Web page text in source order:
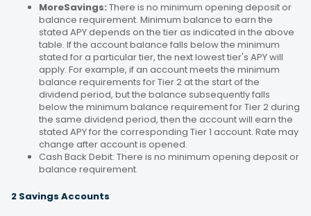
MoreSavings: There is no minimum opening deposit or
balance requirement. Minimum balance to earn the
stated APY depends on the tier as indicated in the above
table. If the account balance falls below the minimum
stated for a particular tier, the next lowest tier's APY will
apply. For example, if an account meets the minimum
balance requirements for Tier 2 at the start of the
dividend period, but the balance subsequently falls
below the minimum balance requirement for Tier 2 during
the same dividend period, then the account will earn the
stated APY for the corresponding Tier 1 account. Rate may
change after account is opened.
Cash Back Debit: There is no minimum opening deposit or
balance requirement.
2 Savings Accounts